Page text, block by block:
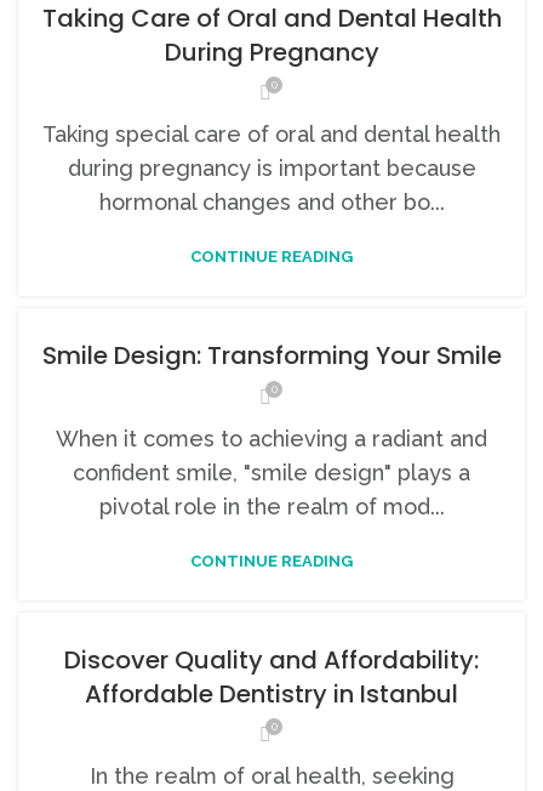
Taking Care of Oral and Dental Health
During Pregnancy
0
Taking special care of oral and dental health
during pregnancy is important because
hormonal changes and other bo...
CONTINUE READING
Smile Design: Transforming Your Smile
0
When it comes to achieving a radiant and
confident smile, "smile design" plays a
pivotal role in the realm of mod...
CONTINUE READING
Discover Quality and Affordability:
Affordable Dentistry in Istanbul
0
In the realm of oral health, seeking